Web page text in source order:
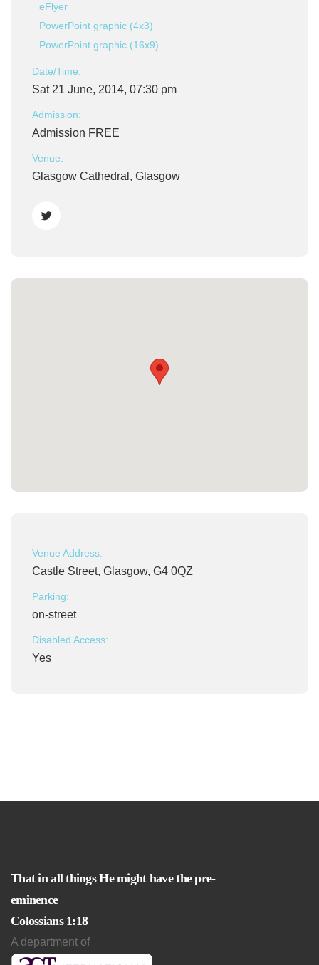
eFlyer
PowerPoint graphic (4x3)
PowerPoint graphic (16x9)
Date/Time:
Sat 21 June, 2014, 07:30 pm
Admission:
Admission FREE
Venue:
Glasgow Cathedral, Glasgow
Venue Address:
Castle Street, Glasgow, G4 0QZ
Parking:
on-street
Disabled Access:
Yes
That in all things He might have the pre-
eminence
Colossians 1:18
A department of